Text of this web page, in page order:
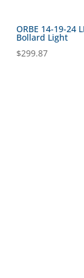
ORBE 14-19-24
Bollard Light
$299.87